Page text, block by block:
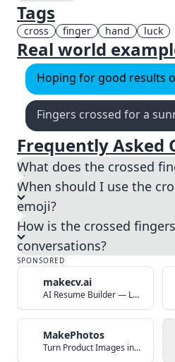
Tags
cross finger hand luck
Real world
Hoping for good results
Fingers crossed for a
Frequently Asked
What does the crossed
When should I use the
emoji?
How is the crossed
conversations?
SPONSORED
makecv.ai
AI Resume Builder — Land Your Dream Job in 60 Seconds
MakePhotos
Turn Product Images into Studio-Quality Photos with AI